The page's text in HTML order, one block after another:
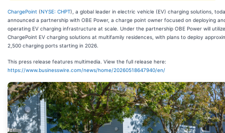
ChargePoint (NYSE: CHPT), a global leader in electric vehicle (EV) charging solutions,
announced a partnership with OBE Power, a charge point owner focused on deploying
operating EV charging infrastructure at scale. Under the partnership OBE Power will utilize
ChargePoint EV charging solutions at multifamily residences, with plans to deploy
2,500 charging ports starting in 2026.
This press release features multimedia. View the full release here:
https://www.businesswire.com/news/home/20260518647940/en/